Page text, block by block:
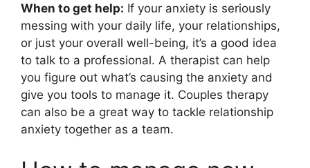
When to get help: If your anxiety is seriously
messing with your daily life, your relationships,
or just your overall well-being, it’s a good idea
to talk to a professional. A therapist can help
you figure out what’s causing the anxiety and
give you tools to manage it. Couples therapy
can also be a great way to tackle relationship
anxiety together as a team.